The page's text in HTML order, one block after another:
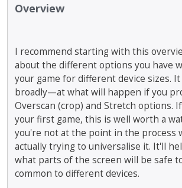
Overview
I recommend starting with this
about the different options you have
your game for different device sizes.
broadly—at what will happen if you
Overscan (crop) and Stretch options.
your first game, this is well worth a
you're not at the point in the process
actually trying to universalise it. It'll
what parts of the screen will be safe
common to different devices.